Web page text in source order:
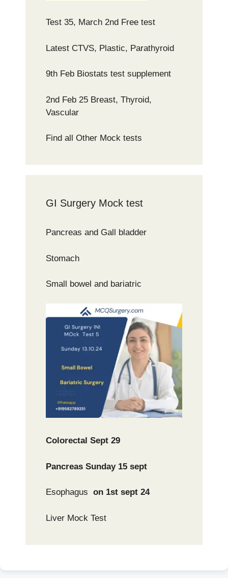
Test 35, March 2nd Free test
Latest CTVS, Plastic, Parathyroid
9th Feb Biostats test supplement
2nd Feb 25 Breast, Thyroid,
Vascular
Find all Other Mock tests
GI Surgery Mock test
Pancreas and Gall bladder
Stomach
Small bowel and bariatric
Colorectal Sept 29
Pancreas Sunday 15 sept
Esophagus on 1st sept 24
Liver Mock Test